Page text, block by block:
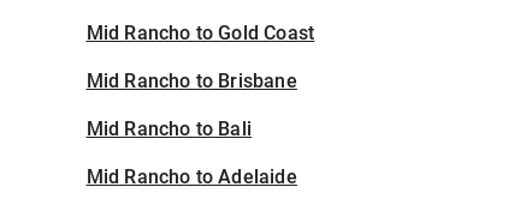
Mid Rancho to Gold Coast
Mid Rancho to Brisbane
Mid Rancho to Bali
Mid Rancho to Adelaide